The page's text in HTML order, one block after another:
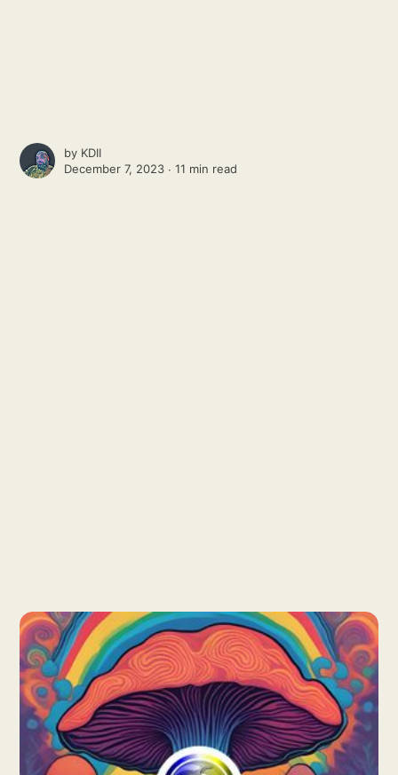
by KDII
December 7, 2023 ∙11 min read